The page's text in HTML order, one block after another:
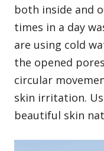
both inside and
times in a day
are using cold
the opened
circular
skin irritation.
beautiful skin